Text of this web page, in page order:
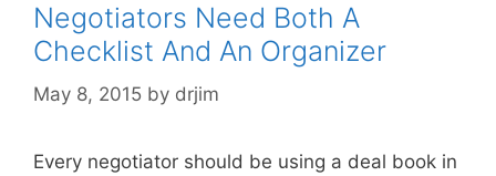
Negotiators Need Both A
Checklist And An Organizer
May 8, 2015 by drjim
Every negotiator should be using a deal book in